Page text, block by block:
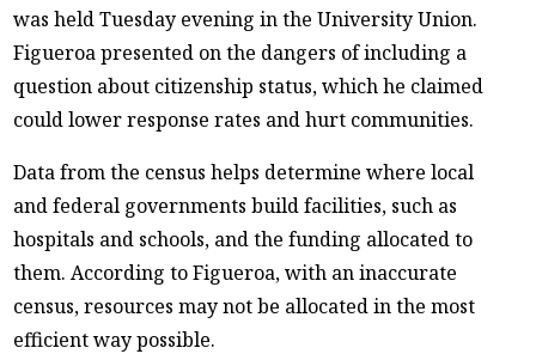
was held Tuesday evening in the University Union.
Figueroa presented on the dangers of including a
question about citizenship status, which he claimed
could lower response rates and hurt communities.
Data from the census helps determine where local
and federal governments build facilities, such as
hospitals and schools, and the funding allocated to
them. According to Figueroa, with an inaccurate
census, resources may not be allocated in the most
efficient way possible.